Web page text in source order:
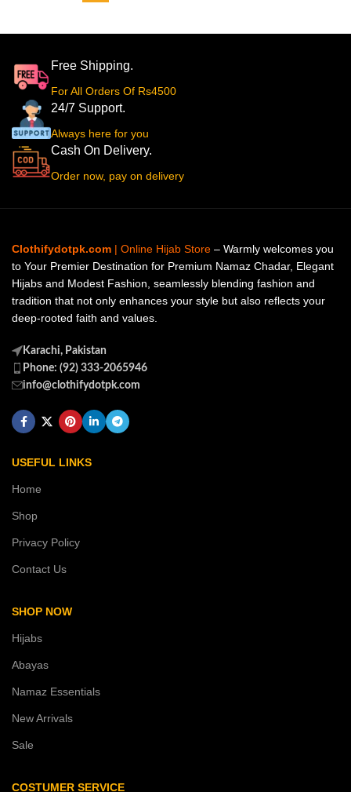
Free Shipping.
For All Orders Of Rs4500
24/7 Support.
Always here for you
Cash On Delivery.
Order now, pay on delivery
Clothifydotpk.com | Online Hijab Store – Warmly welcomes you
to Your Premier Destination for Premium Namaz Chadar, Elegant
Hijabs and Modest Fashion, seamlessly blending fashion and
tradition that not only enhances your style but also reflects your
deep-rooted faith and values.
Karachi, Pakistan
Phone: (92) 333-2065946
info@clothifydotpk.com
USEFUL LINKS
Home
Shop
Privacy Policy
Contact Us
SHOP NOW
Hijabs
Abayas
Namaz Essentials
New Arrivals
Sale
COSTUMER SERVICE